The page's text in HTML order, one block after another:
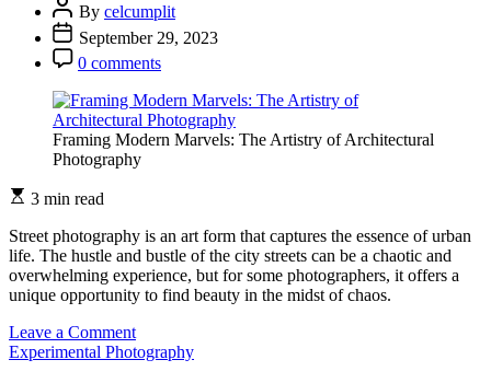
Surrealistic
Effects
By celcumplit
September 29, 2023
0 comments
Framing Modern Marvels: The Artistry of Architectural
Photography
3 min read
Street photography is an art form that captures the essence of urban
life. The hustle and bustle of the city streets can be a chaotic and
overwhelming experience, but for some photographers, it offers a
unique opportunity to find beauty in the midst of chaos.
Leave a Commenton
Abstract
Experimental Photography